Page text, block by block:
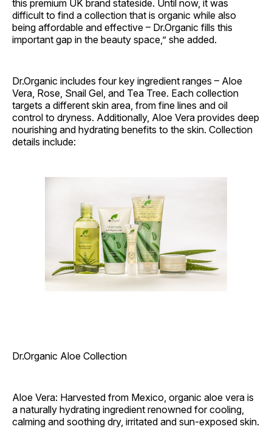
this premium UK brand stateside. Until now, it was
difficult to find a collection that is organic while also
being affordable and effective – Dr.Organic fills this
important gap in the beauty space,” she added.
Dr.Organic includes four key ingredient ranges – Aloe
Vera, Rose, Snail Gel, and Tea Tree. Each collection
targets a different skin area, from fine lines and oil
control to dryness. Additionally, Aloe Vera provides deep
nourishing and hydrating benefits to the skin. Collection
details include:
Dr.Organic Aloe Collection
Aloe Vera: Harvested from Mexico, organic aloe vera is
a naturally hydrating ingredient renowned for cooling,
calming and soothing dry, irritated and sun-exposed skin.